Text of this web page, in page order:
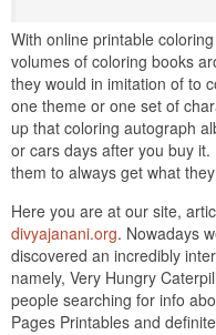
With online printable
volumes of coloring books
they would in imitation of to
one theme or one set of
up that coloring autograph
or cars days after you buy
them to always get what
Here you are at our site,
divyajanani.org. Nowadays
discovered an incredibly
namely, Very Hungry
people searching for info
Pages Printables and